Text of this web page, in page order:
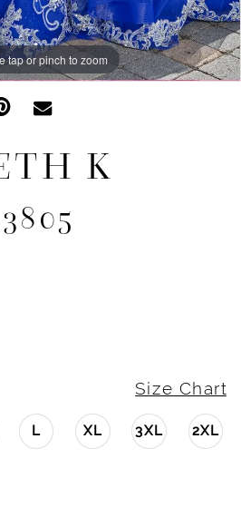
tap or pinch to zoom
tap or pinch to zoom
tap or pinch to zoom
K
Size Chart
L XL 3XL 2XL